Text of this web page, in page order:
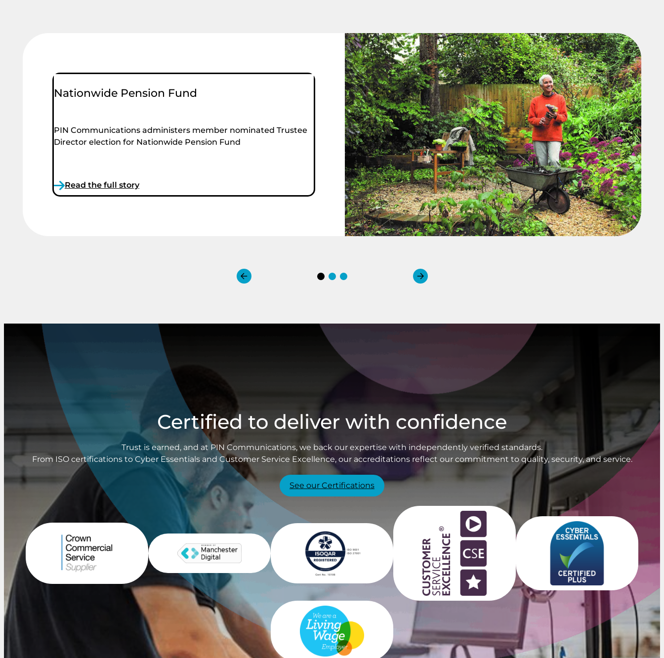
Nationwide Pension Fund
PIN Communications administers member nominated Trustee
Director election for Nationwide Pension Fund
Read the full story
Certified to deliver with confidence
Trust is earned, and at PIN Communications, we back our expertise with independently verified standards.
From ISO certifications to Cyber Essentials and Customer Service Excellence, our accreditations reflect our commitment to quality, security, and service.
See our Certifications